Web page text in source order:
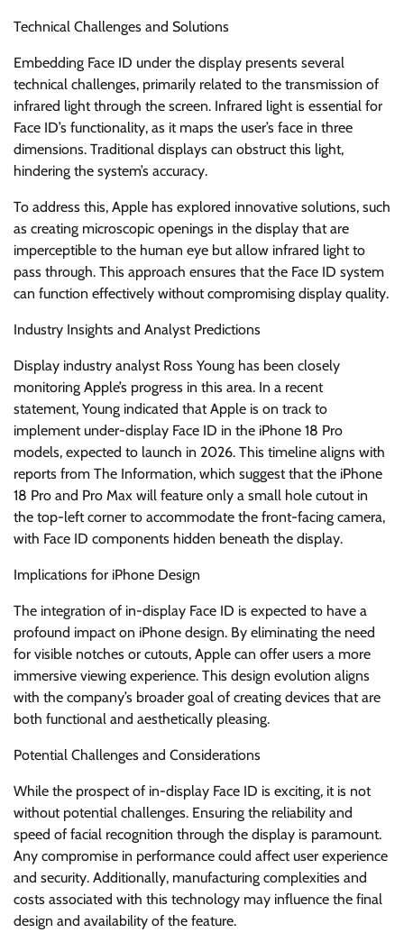
Technical Challenges and Solutions
Embedding Face ID under the display presents several
technical challenges, primarily related to the transmission of
infrared light through the screen. Infrared light is essential for
Face ID’s functionality, as it maps the user’s face in three
dimensions. Traditional displays can obstruct this light,
hindering the system’s accuracy.
To address this, Apple has explored innovative solutions, such
as creating microscopic openings in the display that are
imperceptible to the human eye but allow infrared light to
pass through. This approach ensures that the Face ID system
can function effectively without compromising display quality.
Industry Insights and Analyst Predictions
Display industry analyst Ross Young has been closely
monitoring Apple’s progress in this area. In a recent
statement, Young indicated that Apple is on track to
implement under-display Face ID in the iPhone 18 Pro
models, expected to launch in 2026. This timeline aligns with
reports from The Information, which suggest that the iPhone
18 Pro and Pro Max will feature only a small hole cutout in
the top-left corner to accommodate the front-facing camera,
with Face ID components hidden beneath the display.
Implications for iPhone Design
The integration of in-display Face ID is expected to have a
profound impact on iPhone design. By eliminating the need
for visible notches or cutouts, Apple can offer users a more
immersive viewing experience. This design evolution aligns
with the company’s broader goal of creating devices that are
both functional and aesthetically pleasing.
Potential Challenges and Considerations
While the prospect of in-display Face ID is exciting, it is not
without potential challenges. Ensuring the reliability and
speed of facial recognition through the display is paramount.
Any compromise in performance could affect user experience
and security. Additionally, manufacturing complexities and
costs associated with this technology may influence the final
design and availability of the feature.